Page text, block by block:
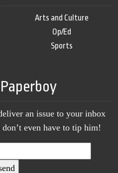
Arts and Culture
Op/Ed
Sports
an issue to your inbox
even have to tip him!